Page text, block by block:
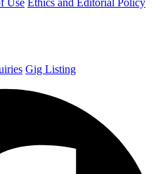
Use Ethics and Editorial Policy
Gig Listing